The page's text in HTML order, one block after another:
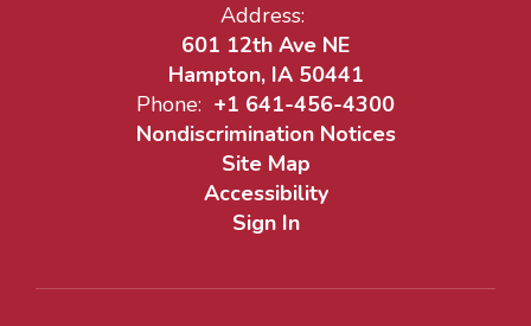
Address:
601 12th Ave NE
Hampton, IA 50441
Phone: +1 641-456-4300
Nondiscrimination Notices
Site Map
Accessibility
Sign In